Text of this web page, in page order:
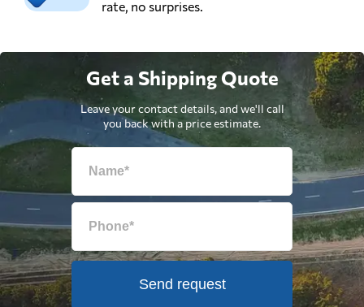
rate, no surprises.
Get a Shipping Quote
Leave your contact details, and we'll call
you back with a price estimate.
Send request